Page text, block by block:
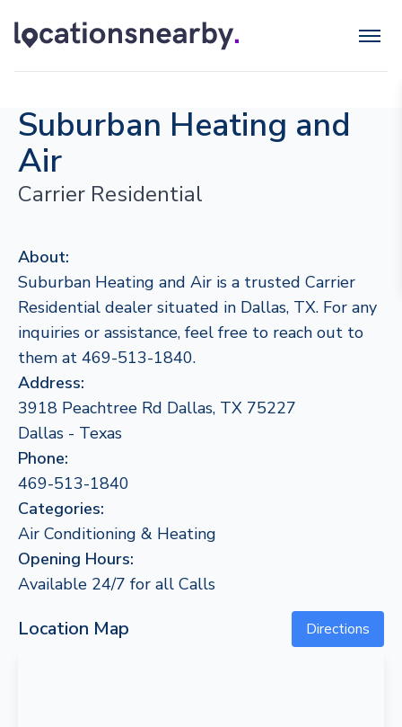
Suburban Heating and
Air
Carrier Residential
About:
Suburban Heating and Air is a trusted Carrier
Residential dealer situated in Dallas, TX. For any
inquiries or assistance, feel free to reach out to
them at 469-513-1840.
Address:
3918 Peachtree Rd Dallas, TX 75227
Dallas - Texas
Phone:
469-513-1840
Categories:
Air Conditioning & Heating
Opening Hours:
Available 24/7 for all Calls
Location Map Directions